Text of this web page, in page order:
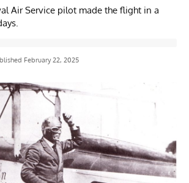
Air Service pilot made the flight in a
February 22, 2025